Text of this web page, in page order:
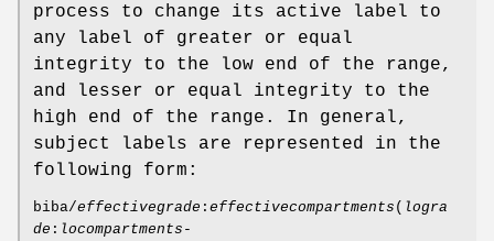
process to change its active label to
any label of greater or equal
integrity to the low end of the range,
and lesser or equal integrity to the
high end of the range. In general,
subject labels are represented in the
following form:
biba/effectivegrade : effectivecompartments ( logra
de : locompartments-